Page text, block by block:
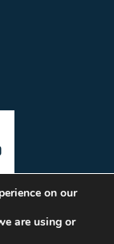
on our
are using or